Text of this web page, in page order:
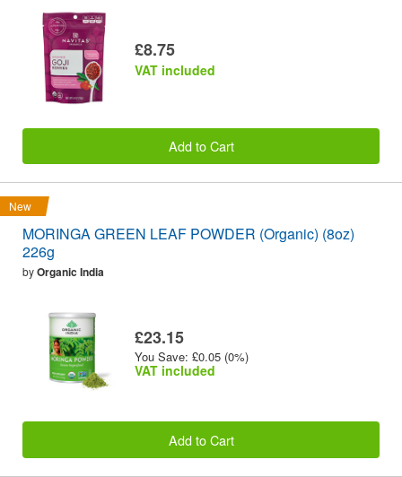
£8.75
VAT included
Add to Cart
New
MORINGA GREEN LEAF POWDER (Organic) (8oz)
226g
byOrganic India
£23.15
You Save: £0.05 (0%)
VAT included
Add to Cart